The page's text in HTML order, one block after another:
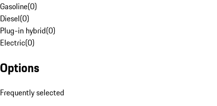
Gasoline(0)
Diesel(0)
Plug-in hybrid(0)
Electric(0)
Options
Frequently selected